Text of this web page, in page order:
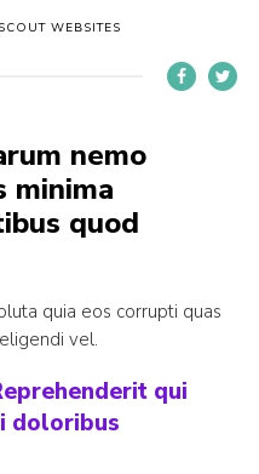
WEBSITES
nemo
minima
quod
quia eos corrupti quas
vel.
qui
doloribus